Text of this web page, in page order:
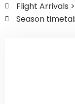
Flight Arrivals
Season